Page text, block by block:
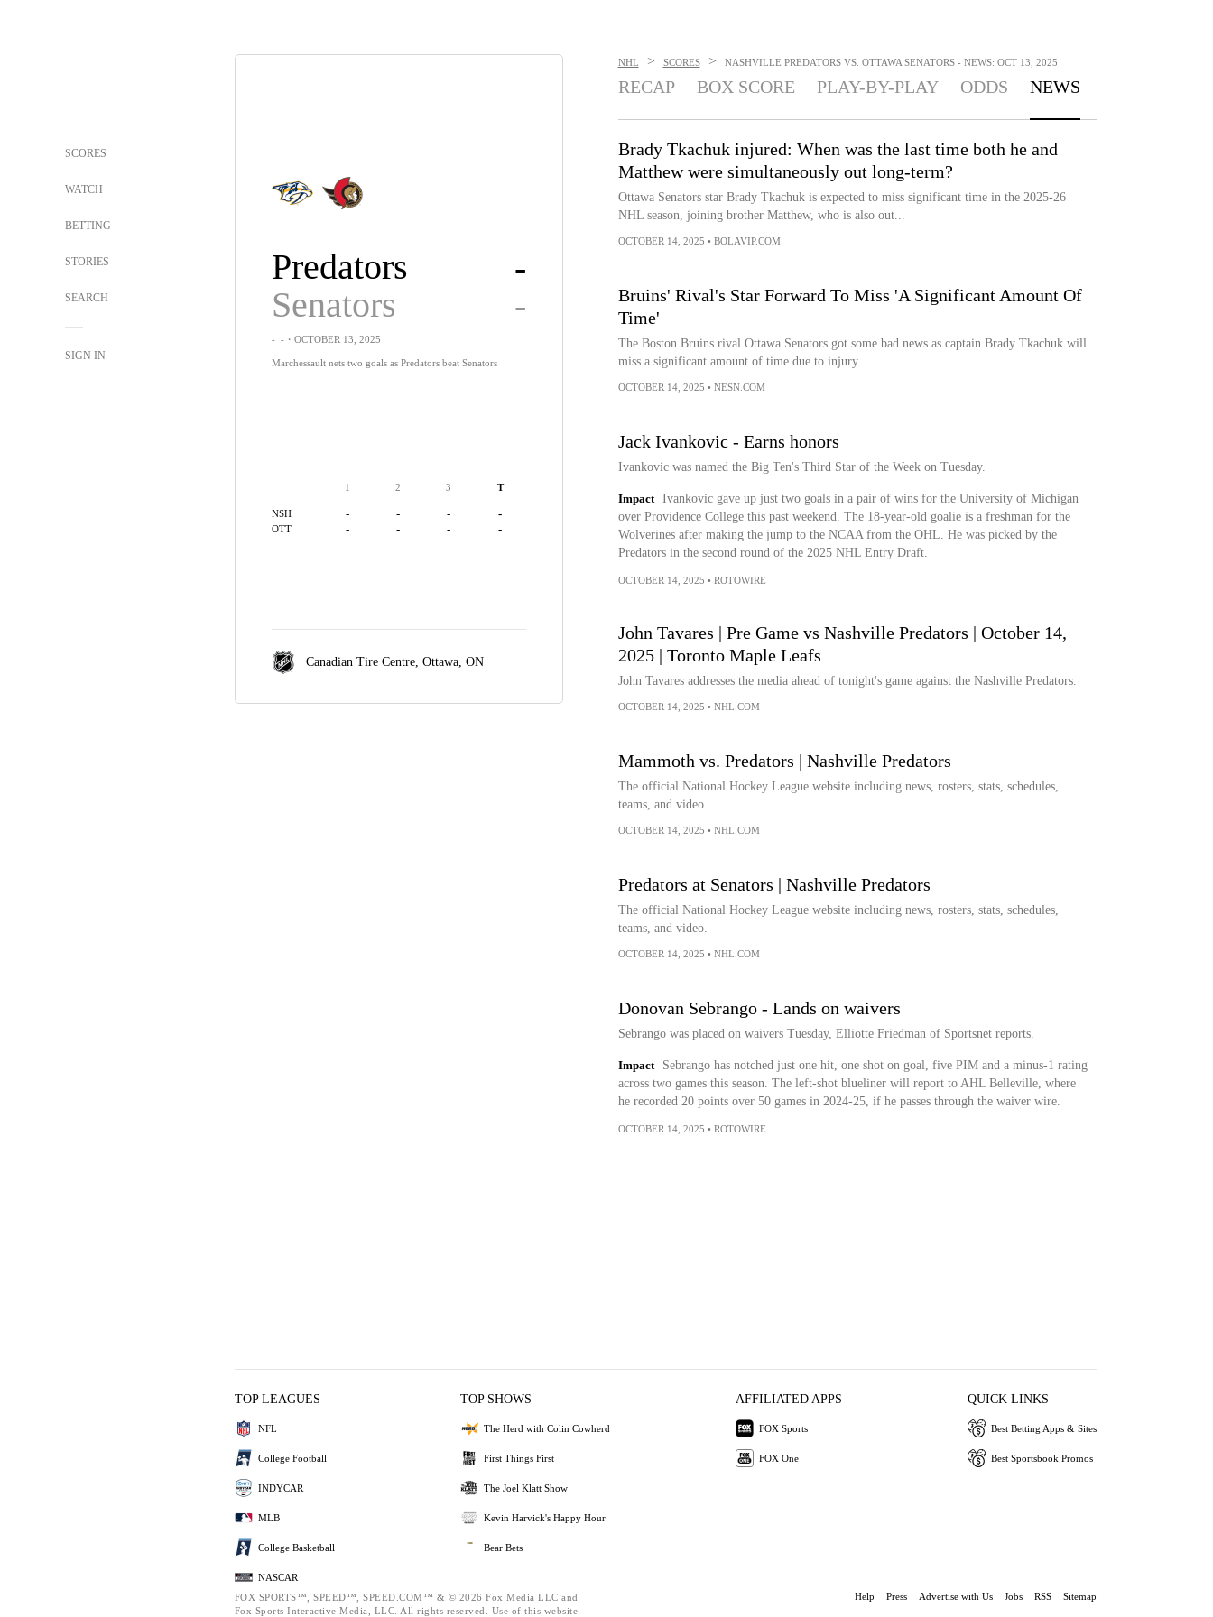
SCORES
WATCH
BETTING
STORIES
SEARCH
SIGN IN
Predators
-
Senators
-
- -・OCTOBER 13, 2025
Marchessault nets two goals as Predators beat Senators
1 2 3 T
NSH - - - -
OTT - - - -
Canadian Tire Centre, Ottawa, ON
NHL > SCORES > NASHVILLE PREDATORS VS. OTTAWA SENATORS - NEWS: OCT 13, 2025
RECAP BOX SCORE PLAY-BY-PLAY ODDS NEWS
Brady Tkachuk injured: When was the last time both he and
Matthew were simultaneously out long-term?
Ottawa Senators star Brady Tkachuk is expected to miss significant time in the 2025-26
NHL season, joining brother Matthew, who is also out...
OCTOBER 14, 2025 • BOLAVIP.COM
Bruins' Rival's Star Forward To Miss 'A Significant Amount Of
Time'
The Boston Bruins rival Ottawa Senators got some bad news as captain Brady Tkachuk will
miss a significant amount of time due to injury.
OCTOBER 14, 2025 • NESN.COM
Jack Ivankovic - Earns honors
Ivankovic was named the Big Ten's Third Star of the Week on Tuesday.
Impact
Ivankovic gave up just two goals in a pair of wins for the University of Michigan
over Providence College this past weekend. The 18-year-old goalie is a freshman for the
Wolverines after making the jump to the NCAA from the OHL. He was picked by the
Predators in the second round of the 2025 NHL Entry Draft.
OCTOBER 14, 2025 • ROTOWIRE
John Tavares | Pre Game vs Nashville Predators | October 14,
2025 | Toronto Maple Leafs
John Tavares addresses the media ahead of tonight's game against the Nashville Predators.
OCTOBER 14, 2025 • NHL.COM
Mammoth vs. Predators | Nashville Predators
The official National Hockey League website including news, rosters, stats, schedules,
teams, and video.
OCTOBER 14, 2025 • NHL.COM
Predators at Senators | Nashville Predators
The official National Hockey League website including news, rosters, stats, schedules,
teams, and video.
OCTOBER 14, 2025 • NHL.COM
Donovan Sebrango - Lands on waivers
Sebrango was placed on waivers Tuesday, Elliotte Friedman of Sportsnet reports.
Impact
Sebrango has notched just one hit, one shot on goal, five PIM and a minus-1 rating
across two games this season. The left-shot blueliner will report to AHL Belleville, where
he recorded 20 points over 50 games in 2024-25, if he passes through the waiver wire.
OCTOBER 14, 2025 • ROTOWIRE
TOP LEAGUES
NFL
College Football
INDYCAR
MLB
College Basketball
NASCAR
TOP SHOWS
The Herd with Colin Cowherd
First Things First
The Joel Klatt Show
Kevin Harvick's Happy Hour
Bear Bets
AFFILIATED APPS
FOX Sports
FOX One
QUICK LINKS
Best Betting Apps & Sites
Best Sportsbook Promos
FOX SPORTS™, SPEED™, SPEED.COM™ & © 2026 Fox Media LLC and
Fox Sports Interactive Media, LLC. All rights reserved. Use of this website
Help Press Advertise with Us Jobs RSS Sitemap